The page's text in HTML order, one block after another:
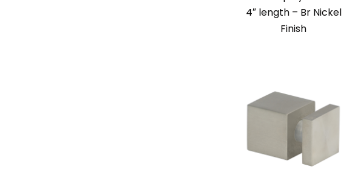
4″ length – Br Nickel
Finish